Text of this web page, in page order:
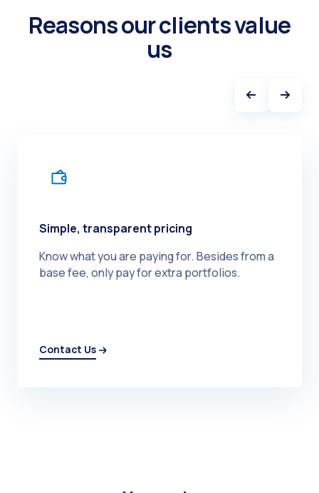
Reasons our clients value
us
Simple, transparent pricing
Know what you are paying for. Besides from a
base fee, only pay for extra portfolios.
Contact Us